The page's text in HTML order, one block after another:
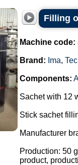
Filling
Machine code:
Brand: Ima,
Components:
Sachet with 12
Stick sachet
Manufacturer
Production: 50
product,